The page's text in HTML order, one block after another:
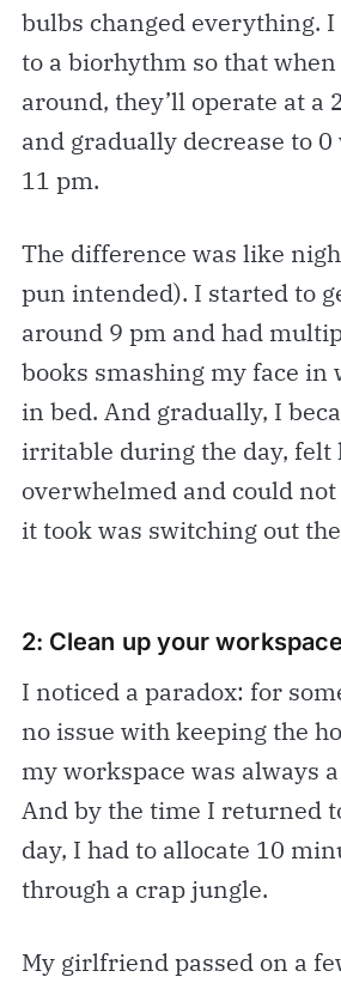
bulbs changed everything.
to a biorhythm so that
around, they’ll operate at a
and gradually decrease to
11 pm.
The difference was like
pun intended). I started to
around 9 pm and had
books smashing my face in
in bed. And gradually, I
irritable during the day, felt
overwhelmed and could
it took was switching out
2: Clean up your
I noticed a paradox: for
no issue with keeping the
my workspace was always
And by the time I returned
day, I had to allocate 10
through a crap jungle.
My girlfriend passed on a